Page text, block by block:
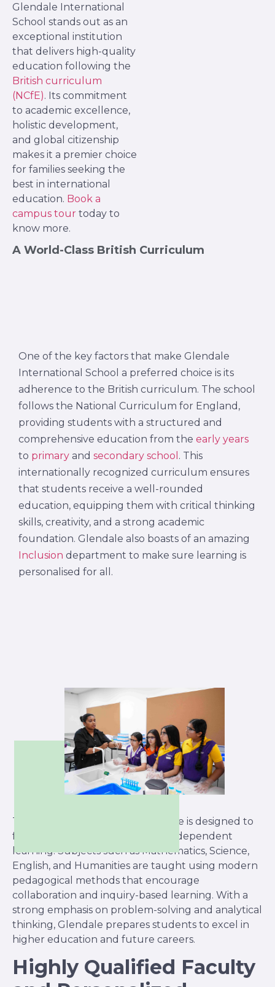
Glendale International
School stands out as an
exceptional institution
that delivers high-quality
education following the
British curriculum
(NCfE). Its commitment
to academic excellence,
holistic development,
and global citizenship
makes it a premier choice
for families seeking the
best in international
education. Book a
campus tour today to
know more.
A World-Class British Curriculum
One of the key factors that make Glendale
International School a preferred choice is its
adherence to the British curriculum. The school
follows the National Curriculum for England,
providing students with a structured and
comprehensive education from the early years
to primary and secondary school . This
internationally recognized curriculum ensures
that students receive a well-rounded
education, equipping them with critical thinking
skills, creativity, and a strong academic
foundation. Glendale also boasts of an amazing
Inclusion department to make sure learning is
personalised for all.
The British curriculum at Glendale is designed to
foster intellectual curiosity and independent
learning. Subjects such as Mathematics, Science,
English, and Humanities are taught using modern
pedagogical methods that encourage
collaboration and inquiry-based learning. With a
strong emphasis on problem-solving and analytical
thinking, Glendale prepares students to excel in
higher education and future careers.
Highly Qualified Faculty